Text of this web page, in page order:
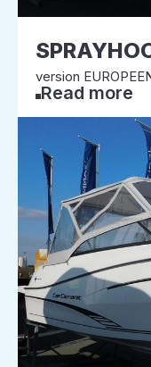
version
Read more